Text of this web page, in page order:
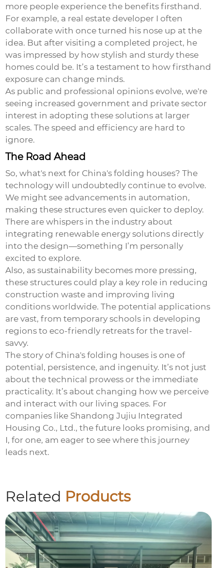
more people experience the benefits firsthand.
For example, a real estate developer I often
collaborate with once turned his nose up at the
idea. But after visiting a completed project, he
was impressed by how stylish and sturdy these
homes could be. It’s a testament to how firsthand
exposure can change minds.
As public and professional opinions evolve, we're
seeing increased government and private sector
interest in adopting these solutions at larger
scales. The speed and efficiency are hard to
ignore.
The Road Ahead
So, what's next for China's folding houses? The
technology will undoubtedly continue to evolve.
We might see advancements in automation,
making these structures even quicker to deploy.
There are whispers in the industry about
integrating renewable energy solutions directly
into the design—something I’m personally
excited to explore.
Also, as sustainability becomes more pressing,
these structures could play a key role in reducing
construction waste and improving living
conditions worldwide. The potential applications
are vast, from temporary schools in developing
regions to eco-friendly retreats for the travel-
savvy.
The story of China's folding houses is one of
potential, persistence, and ingenuity. It’s not just
about the technical prowess or the immediate
practicality. It’s about changing how we perceive
and interact with our living spaces. For
companies like Shandong Jujiu Integrated
Housing Co., Ltd., the future looks promising, and
I, for one, am eager to see where this journey
leads next.
Related Products